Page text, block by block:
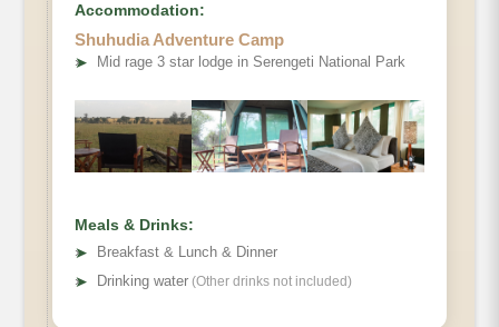
Accommodation:
Shuhudia Adventure Camp
➤ Mid rage 3 star lodge in Serengeti National Park
Meals & Drinks:
➤
Breakfast & Lunch & Dinner
➤ Drinking water (Other drinks not included)